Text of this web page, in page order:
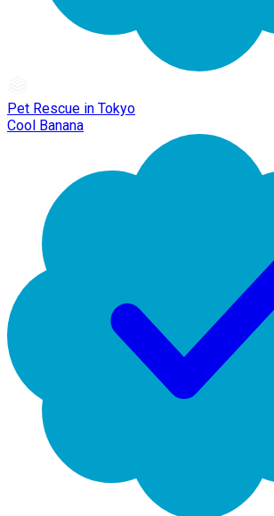
Pet Rescue in Tokyo
Cool Banana